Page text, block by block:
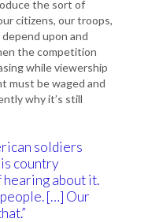
the sort of
citizens, our troops,
upon and
the competition
while viewership
must be waged and
why it’s still
soldiers
country
about it.
[…] Our